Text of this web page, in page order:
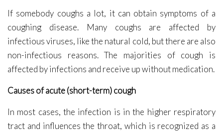
If somebody coughs a lot, it can obtain symptoms of a
coughing disease. Many coughs are affected by
infectious viruses, like the natural cold, but there are also
non-infectious reasons. The majorities of cough is
affected by infections and receive up without medication.
Causes of acute (short-term) cough
In most cases, the infection is in the higher respiratory
tract and influences the throat, which is recognized as a